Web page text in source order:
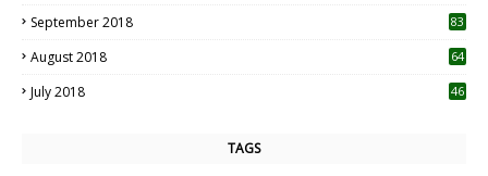
September 2018 83
August 2018 64
July 2018 46
TAGS